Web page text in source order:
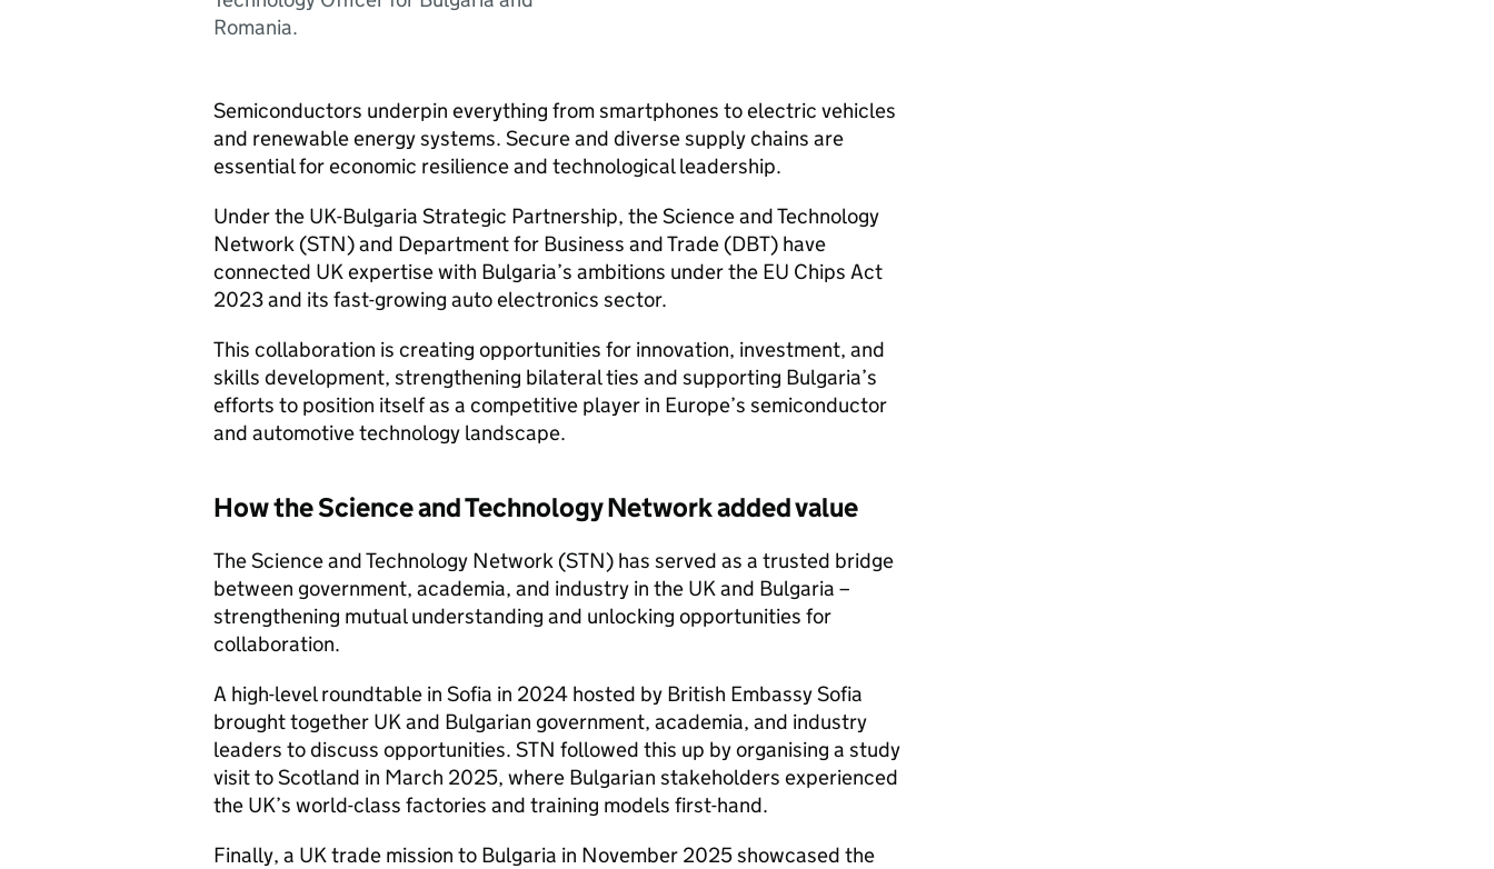
Romania.
Semiconductors underpin everything from smartphones to electric vehicles
and renewable energy systems. Secure and diverse supply chains are
essential for economic resilience and technological leadership.
Under the UK-Bulgaria Strategic Partnership, the Science and Technology
Network (STN) and Department for Business and Trade (DBT) have
connected UK expertise with Bulgaria’s ambitions under the EU Chips Act
2023 and its fast-growing auto electronics sector.
This collaboration is creating opportunities for innovation, investment, and
skills development, strengthening bilateral ties and supporting Bulgaria’s
efforts to position itself as a competitive player in Europe’s semiconductor
and automotive technology landscape.
How the Science and Technology Network added value
The Science and Technology Network (STN) has served as a trusted bridge
between government, academia, and industry in the UK and Bulgaria –
strengthening mutual understanding and unlocking opportunities for
collaboration.
A high-level roundtable in Sofia in 2024 hosted by British Embassy Sofia
brought together UK and Bulgarian government, academia, and industry
leaders to discuss opportunities. STN followed this up by organising a study
visit to Scotland in March 2025, where Bulgarian stakeholders experienced
the UK’s world-class factories and training models first-hand.
Finally, a UK trade mission to Bulgaria in November 2025 showcased the